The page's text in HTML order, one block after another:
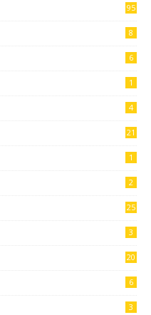
95
8
6
1
4
21
1
2
25
3
20
6
3